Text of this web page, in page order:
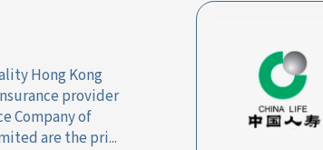
Hong Kong
provider
Company of
are the pri...